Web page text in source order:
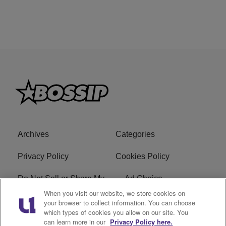
Archives Categories
Privacy Policy Cookies Policy
Do Not Sell or Share My
Personal Information
Ad Choice
Terms of Service Bossip Glossary
When you visit our website, we store cookies on
your browser to collect information. You can choose
which types of cookies you allow on our site. You
can learn more in our Privacy Policy here.